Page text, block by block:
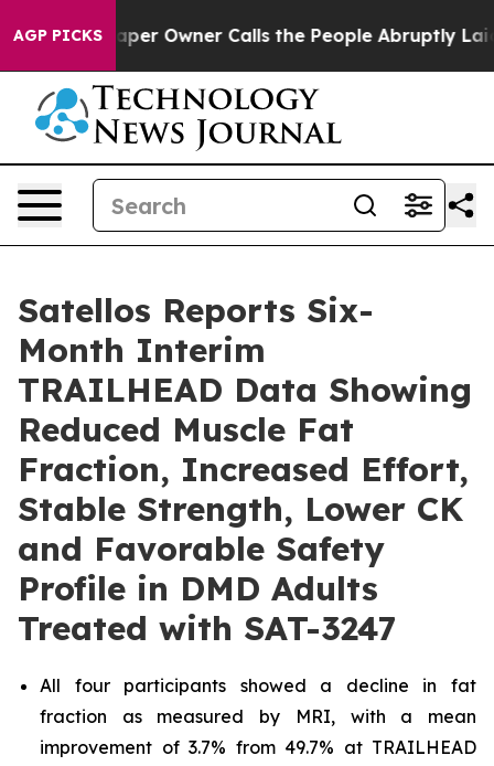
AGP PICKSOwner Calls the People Abruptly Laid off
Satellos Reports Six-
Month Interim
TRAILHEAD Data Showing
Reduced Muscle Fat
Fraction, Increased Effort,
Stable Strength, Lower CK
and Favorable Safety
Profile in DMD Adults
Treated with SAT-3247
All four participants showed a decline in fat
fraction as measured by MRI, with a mean
improvement of 3.7% from 49.7% at TRAILHEAD